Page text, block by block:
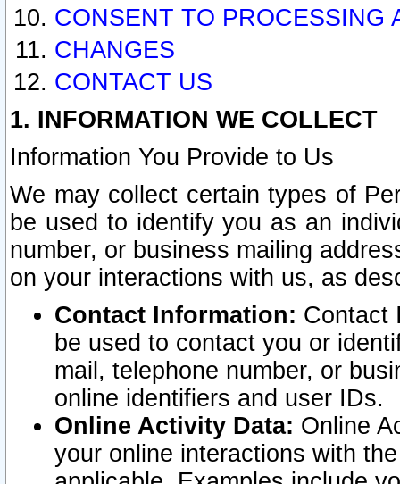
CONSENT TO PROCESSING
CHANGES
CONTACT US
1. INFORMATION WE COLLECT
Information You Provide to Us
We may collect certain types of
be used to identify you as an
number, or business mailing
on your interactions with us, as
Contact Information: Contact
be used to contact you or
mail, telephone number, or
online identifiers and user IDs.
Online Activity Data: Online
your online interactions with